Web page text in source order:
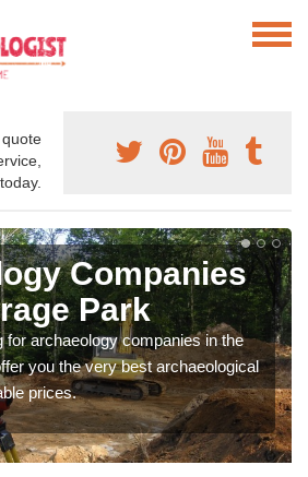
quote
Companies
Park
for archaeology companies in the
you the very best archaeological
prices.